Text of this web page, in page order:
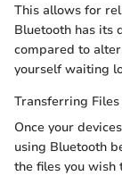
This allows for
Bluetooth has its
compared to
yourself waiting
Transferring
Once your
using Bluetooth
the files you wish